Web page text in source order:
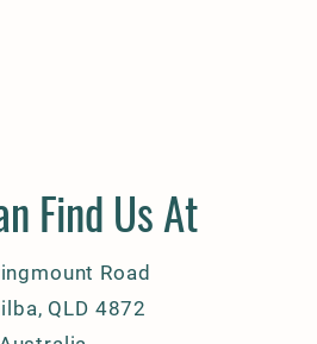
Find Us At
Road
QLD 4872